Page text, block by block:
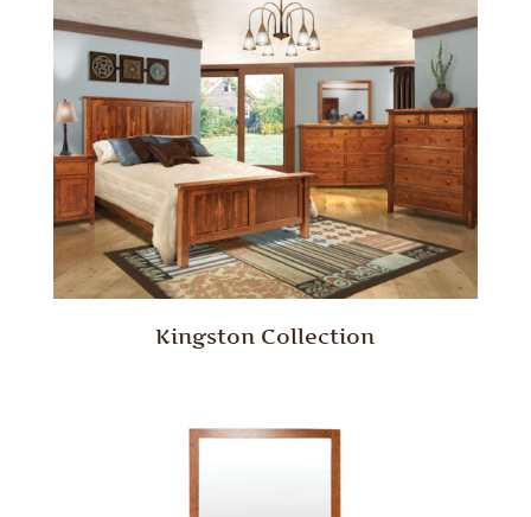
Kingston Collection